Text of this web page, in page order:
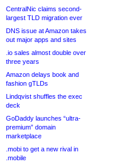
CentralNic claims second-
largest TLD migration ever
DNS issue at Amazon takes
out major apps and sites
.io sales almost double over
three years
Amazon delays book and
fashion gTLDs
Lindqvist shuffles the exec
deck
GoDaddy launches “ultra-
premium” domain
marketplace
.mobi to get a new rival in
.mobile